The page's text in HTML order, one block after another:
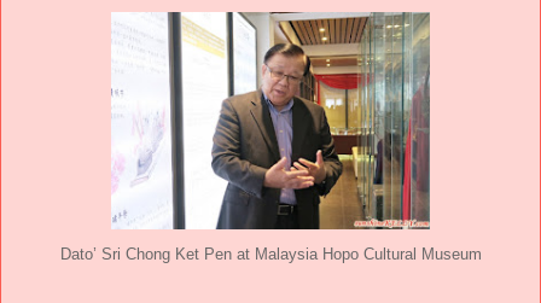
Dato’ Sri Chong Ket Pen at Malaysia Hopo Cultural Museum